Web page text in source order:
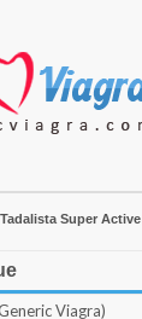
Super Active
Viagra)